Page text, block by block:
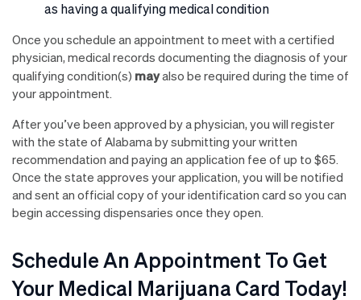
as having a qualifying medical condition
Once you schedule an appointment to meet with a certified
physician, medical records documenting the diagnosis of your
qualifying condition(s) mayalso be required during the time of
your appointment.
After you’ve been approved by a physician, you will register
with the state of Alabama by submitting your written
recommendation and paying an application fee of up to $65.
Once the state approves your application, you will be notified
and sent an official copy of your identification card so you can
begin accessing dispensaries once they open.
Schedule An Appointment To Get
Your Medical Marijuana Card Today!